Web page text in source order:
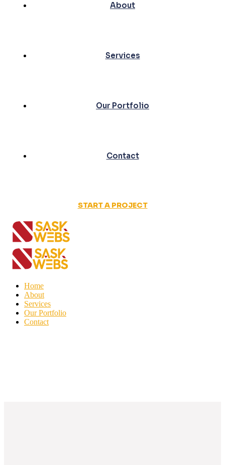
About
Services
Our Portfolio
Contact
START A PROJECT
Home
About
Services
Our Portfolio
Contact